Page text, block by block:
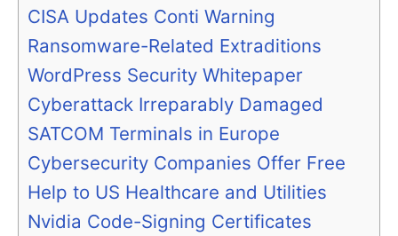
CISA Updates Conti Warning
Ransomware-Related Extraditions
WordPress Security Whitepaper
Cyberattack Irreparably Damaged
SATCOM Terminals in Europe
Cybersecurity Companies Offer Free
Help to US Healthcare and Utilities
Nvidia Code-Signing Certificates